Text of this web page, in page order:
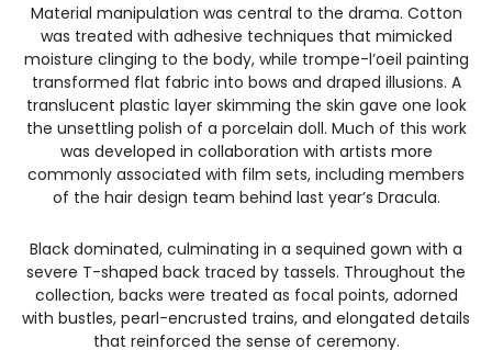
Material manipulation was central to the drama. Cotton
was treated with adhesive techniques that mimicked
moisture clinging to the body, while trompe-l’oeil painting
transformed flat fabric into bows and draped illusions. A
translucent plastic layer skimming the skin gave one look
the unsettling polish of a porcelain doll. Much of this work
was developed in collaboration with artists more
commonly associated with film sets, including members
of the hair design team behind last year’s Dracula.
Black dominated, culminating in a sequined gown with a
severe T-shaped back traced by tassels. Throughout the
collection, backs were treated as focal points, adorned
with bustles, pearl-encrusted trains, and elongated details
that reinforced the sense of ceremony.